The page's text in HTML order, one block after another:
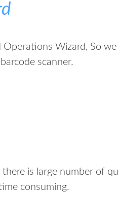
Wizard, So we
scanner.
there is large number of
consuming.